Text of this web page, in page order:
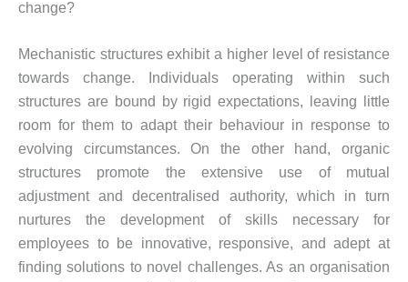
change?
Mechanistic structures exhibit a higher level of resistance
towards change. Individuals operating within such
structures are bound by rigid expectations, leaving little
room for them to adapt their behaviour in response to
evolving circumstances. On the other hand, organic
structures promote the extensive use of mutual
adjustment and decentralised authority, which in turn
nurtures the development of skills necessary for
employees to be innovative, responsive, and adept at
finding solutions to novel challenges. As an organisation